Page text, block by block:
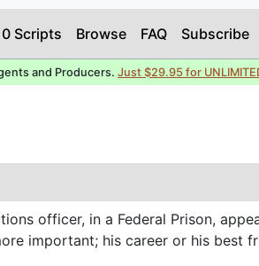
Scripts Browse FAQ Subscribe
and Producers. Just $29.95 for
officer, in a Federal Prison,
important; his career or his best